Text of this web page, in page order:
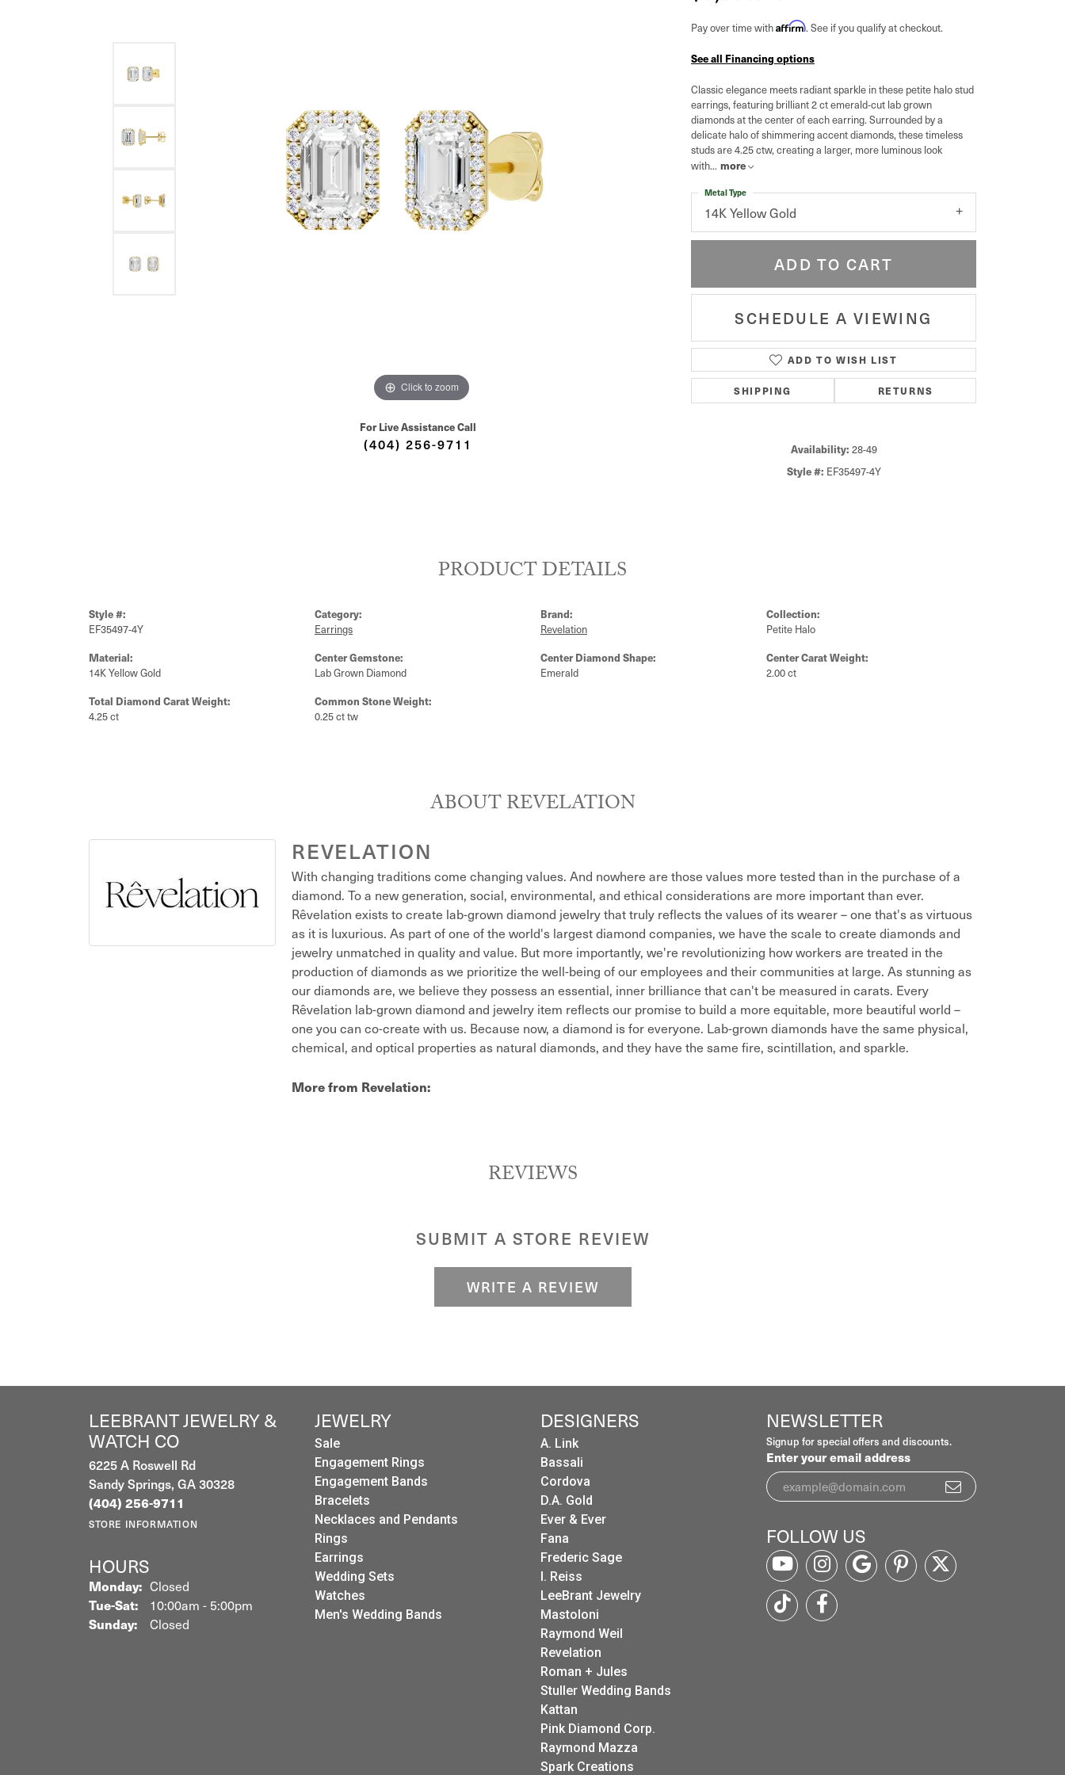
Click to zoom Click to zoom
For Live Assistance Call
(404) 256-9711
Pay over time withAffirm. See if you qualify at checkout.
See all Financing options
Classic elegance meets radiant sparkle in these petite halo stud
earrings, featuring brilliant 2 ct emerald-cut lab grown
diamonds at the center of each earring. Surrounded by a
delicate halo of shimmering accent diamonds, these timeless
studs are 4.25 ctw, creating a larger, more luminous look
with... more
14K Yellow Gold
Metal Type
ADD TO CART
SCHEDULE A VIEWING
ADD TO WISH LIST
SHIPPING RETURNS
Availability: 28-49
Style #: EF35497-4Y
PRODUCT DETAILS
Style #:
EF35497-4Y
Material:
14K Yellow Gold
Total Diamond Carat Weight:
4.25 ct
Category:
Earrings
Center Gemstone:
Lab Grown Diamond
Common Stone Weight:
0.25 ct tw
Brand:
Revelation
Center Diamond Shape:
Emerald
Collection:
Petite Halo
Center Carat Weight:
2.00 ct
ABOUT REVELATION
REVELATION
With changing traditions come changing values. And nowhere are those values more tested than in the purchase of a
diamond. To a new generation, social, environmental, and ethical considerations are more important than ever.
Rêvelation exists to create lab-grown diamond jewelry that truly reflects the values of its wearer – one that's as virtuous
as it is luxurious. As part of one of the world's largest diamond companies, we have the scale to create diamonds and
jewelry unmatched in quality and value. But more importantly, we're revolutionizing how workers are treated in the
production of diamonds as we prioritize the well-being of our employees and their communities at large. As stunning as
our diamonds are, we believe they possess an essential, inner brilliance that can't be measured in carats. Every
Rêvelation lab-grown diamond and jewelry item reflects our promise to build a more equitable, more beautiful world –
one you can co-create with us. Because now, a diamond is for everyone. Lab-grown diamonds have the same physical,
chemical, and optical properties as natural diamonds, and they have the same fire, scintillation, and sparkle.
More from Revelation:
REVIEWS
SUBMIT A STORE REVIEW
WRITE A REVIEW
LEEBRANT JEWELRY &
WATCH CO
6225 A Roswell Rd
Sandy Springs, GA 30328
(404) 256-9711
STORE INFORMATION
HOURS
Monday: Closed
Tue-Sat:Tuesday - Saturday:
10:00am - 5:00pm
Sunday: Closed
JEWELRY
Sale
Engagement Rings
Engagement Bands
Bracelets
Necklaces and Pendants
Rings
Earrings
Wedding Sets
Watches
Men's Wedding Bands
DESIGNERS
A. Link
Bassali
Cordova
D.A. Gold
Ever & Ever
Fana
Frederic Sage
I. Reiss
LeeBrant Jewelry
Mastoloni
Raymond Weil
Revelation
Roman + Jules
Stuller Wedding Bands
Kattan
Pink Diamond Corp.
Raymond Mazza
Spark Creations
NEWSLETTER
Signup for special offers and discounts.
Enter your email address
FOLLOW US